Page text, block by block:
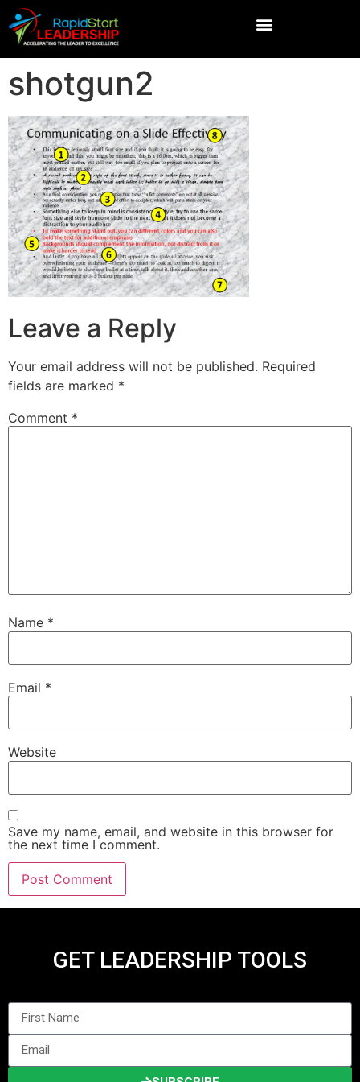
shotgun2
Leave a Reply
Your email address will not be published. Required
fields are marked *
Comment *
Name *
Email *
Website
Save my name, email, and website in this browser for
the next time I comment.
GET LEADERSHIP TOOLS